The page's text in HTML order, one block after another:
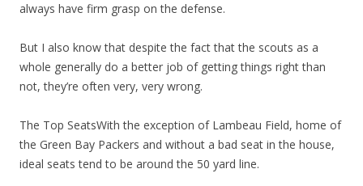
always have firm grasp on the defense.
But I also know that despite the fact that the scouts as a
whole generally do a better job of getting things right than
not, they’re often very, very wrong.
The Top SeatsWith the exception of Lambeau Field, home of
the Green Bay Packers and without a bad seat in the house,
ideal seats tend to be around the 50 yard line.